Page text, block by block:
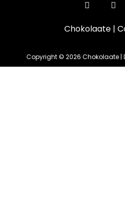
Chokolaate |
Copyright © 2026 Chokolaate |